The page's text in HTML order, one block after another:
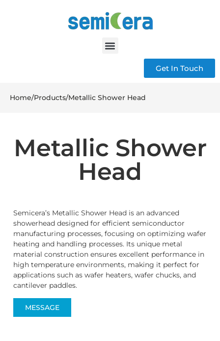
Get In Touch
Home/Products/Metallic Shower Head
Metallic Shower
Head
Semicera’s Metallic Shower Head is an advanced
showerhead designed for efficient semiconductor
manufacturing processes, focusing on optimizing wafer
heating and handling processes. Its unique metal
material construction ensures excellent performance in
high temperature environments, making it perfect for
applications such as wafer heaters, wafer chucks, and
cantilever paddles.
MESSAGE